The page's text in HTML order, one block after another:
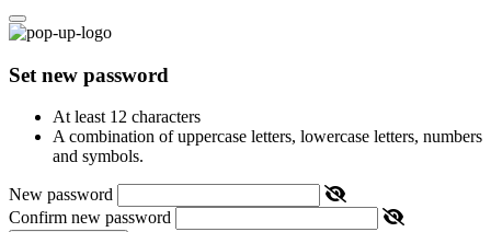
Set new password
At least 12 characters
A combination of uppercase letters, lowercase letters, numbers
and symbols.
New password
Confirm new password